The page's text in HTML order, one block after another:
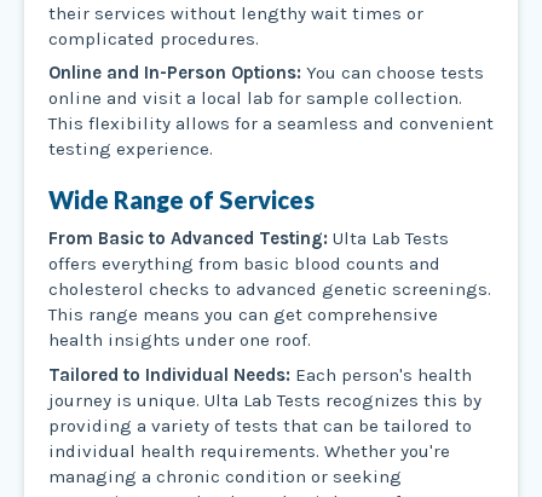
their services without lengthy wait times or
complicated procedures.
Online and In-Person Options: You can choose tests
online and visit a local lab for sample collection.
This flexibility allows for a seamless and convenient
testing experience.
Wide Range of Services
From Basic to Advanced Testing: Ulta Lab Tests
offers everything from basic blood counts and
cholesterol checks to advanced genetic screenings.
This range means you can get comprehensive
health insights under one roof.
Tailored to Individual Needs: Each person's health
journey is unique. Ulta Lab Tests recognizes this by
providing a variety of tests that can be tailored to
individual health requirements. Whether you're
managing a chronic condition or seeking